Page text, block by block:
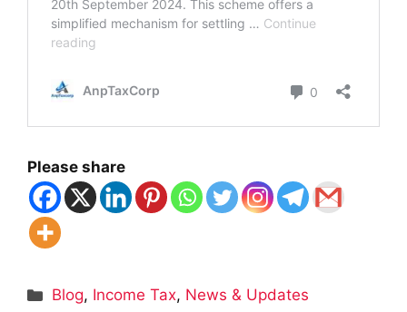
Please share
Categories
Blog, Income Tax, News & Updates